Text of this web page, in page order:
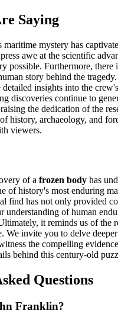
Saying
mystery has
awe at the scientific
possible. Furthermore, there
story behind the tragedy.
insights into the
discoveries continue to
the dedication of the
history, archaeology, and
viewers.
of a frozen body has
of history's most enduring
find has not only provided
understanding of human
it reminds us of the
We invite you to delve
the compelling
behind this century-old
Questions
Franklin?